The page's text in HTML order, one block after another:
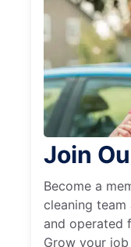
Join
Become a
cleaning
and operated
Grow your